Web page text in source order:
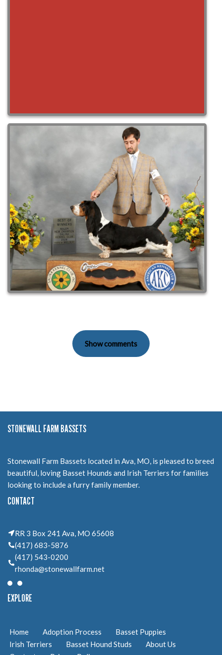
Show comments
STONEWALL FARM BASSETS
Stonewall Farm Bassets located in Ava, MO, is pleased to breed
beautiful, loving Basset Hounds and Irish Terriers for families
looking to include a furry family member.
CONTACT
RR 3 Box 241 Ava, MO 65608
(417) 683-5876
(417) 543-0200
rhonda@stonewallfarm.net
EXPLORE
Home Adoption Process
Basset Puppies
Irish Terriers
Basset Hound Studs
About Us